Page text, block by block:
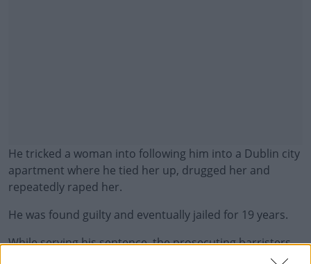
He tricked a woman into following him into a Dublin city
apartment where he tied her up, drugged her and
repeatedly raped her.
He was found guilty and eventually jailed for 19 years.
#AD
While serving his sentence, the prosecuting barristers